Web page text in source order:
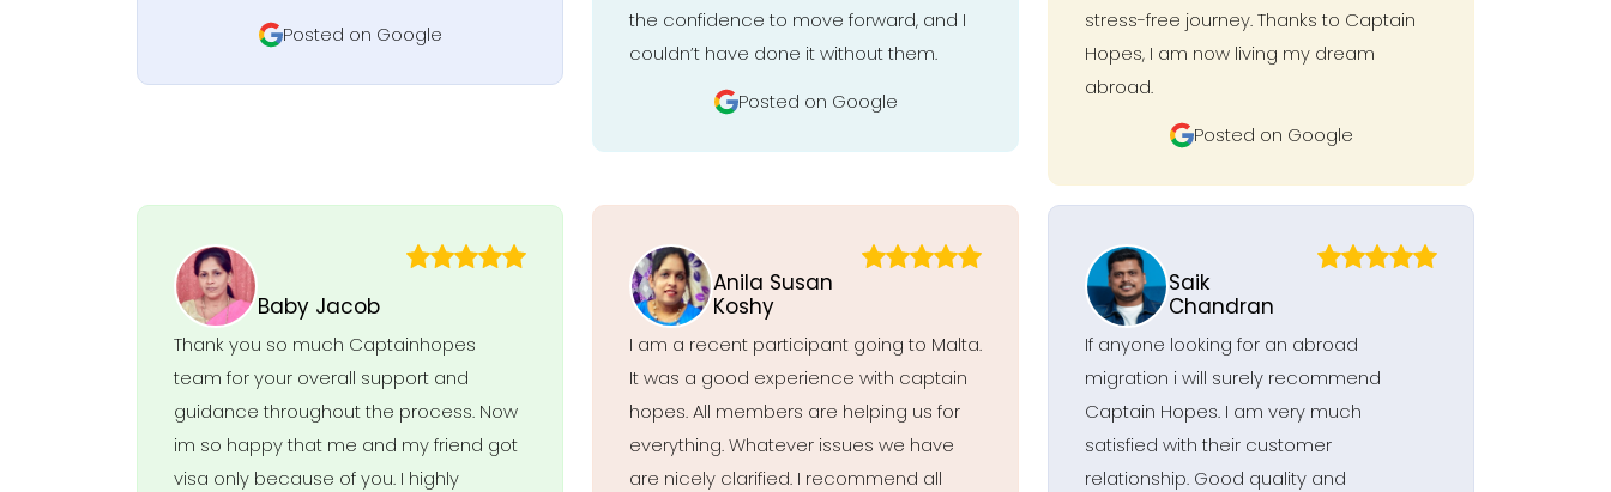
Posted on Google
the confidence to move forward, and I
couldn’t have done it without them.
Posted on Google
stress-free journey. Thanks to Captain
Hopes, I am now living my dream
abroad.
Posted on Google
Baby Jacob
Thank you so much Captainhopes
team for your overall support and
guidance throughout the process. Now
im so happy that me and my friend got
visa only because of you. I highly
Anila Susan
Koshy
I am a recent participant going to Malta.
It was a good experience with captain
hopes. All members are helping us for
everything. Whatever issues we have
are nicely clarified. I recommend all
Saik
Chandran
If anyone looking for an abroad
migration i will surely recommend
Captain Hopes. I am very much
satisfied with their customer
relationship. Good quality and